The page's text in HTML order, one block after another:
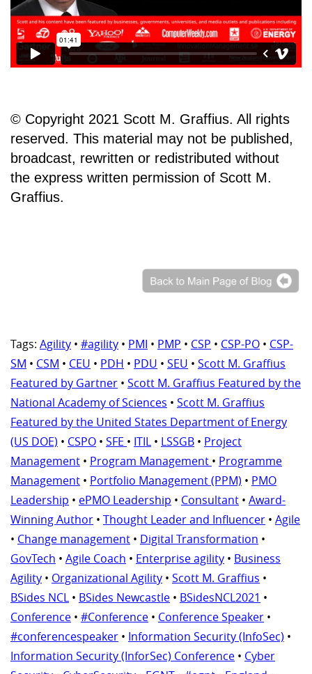
© Copyright 2021 Scott M. Graffius. All rights
reserved. This material may not be published,
broadcast, rewritten or redistributed without
the express written permission of Scott M.
Graffius.
Tags: Agility • #agility • PMI • PMP • CSP • CSP-PO • CSP-
SM • CSM • CEU • PDH • PDU • SEU • Scott M. Graffius
Featured by Gartner • Scott M. Graffius Featured by the
National Academy of Sciences • Scott M. Graffius
Featured by the United States Department of Energy
(US DOE) • CSPO • SFE • ITIL • LSSGB • Project
Management • Program Management • Programme
Management • Portfolio Management (PPM) • PMO
Leadership • ePMO Leadership • Consultant • Award-
Winning Author • Thought Leader and Influencer • Agile
• Change management • Digital Transformation •
GovTech • Agile Coach • Enterprise agility • Business
Agility • Organizational Agility • Scott M. Graffius •
BSides NCL • BSides Newcastle • BSidesNCL2021 •
Conference • #Conference • Conference Speaker •
#conferencespeaker • Information Security (InfoSec) •
Information Security (InforSec) Conference • Cyber